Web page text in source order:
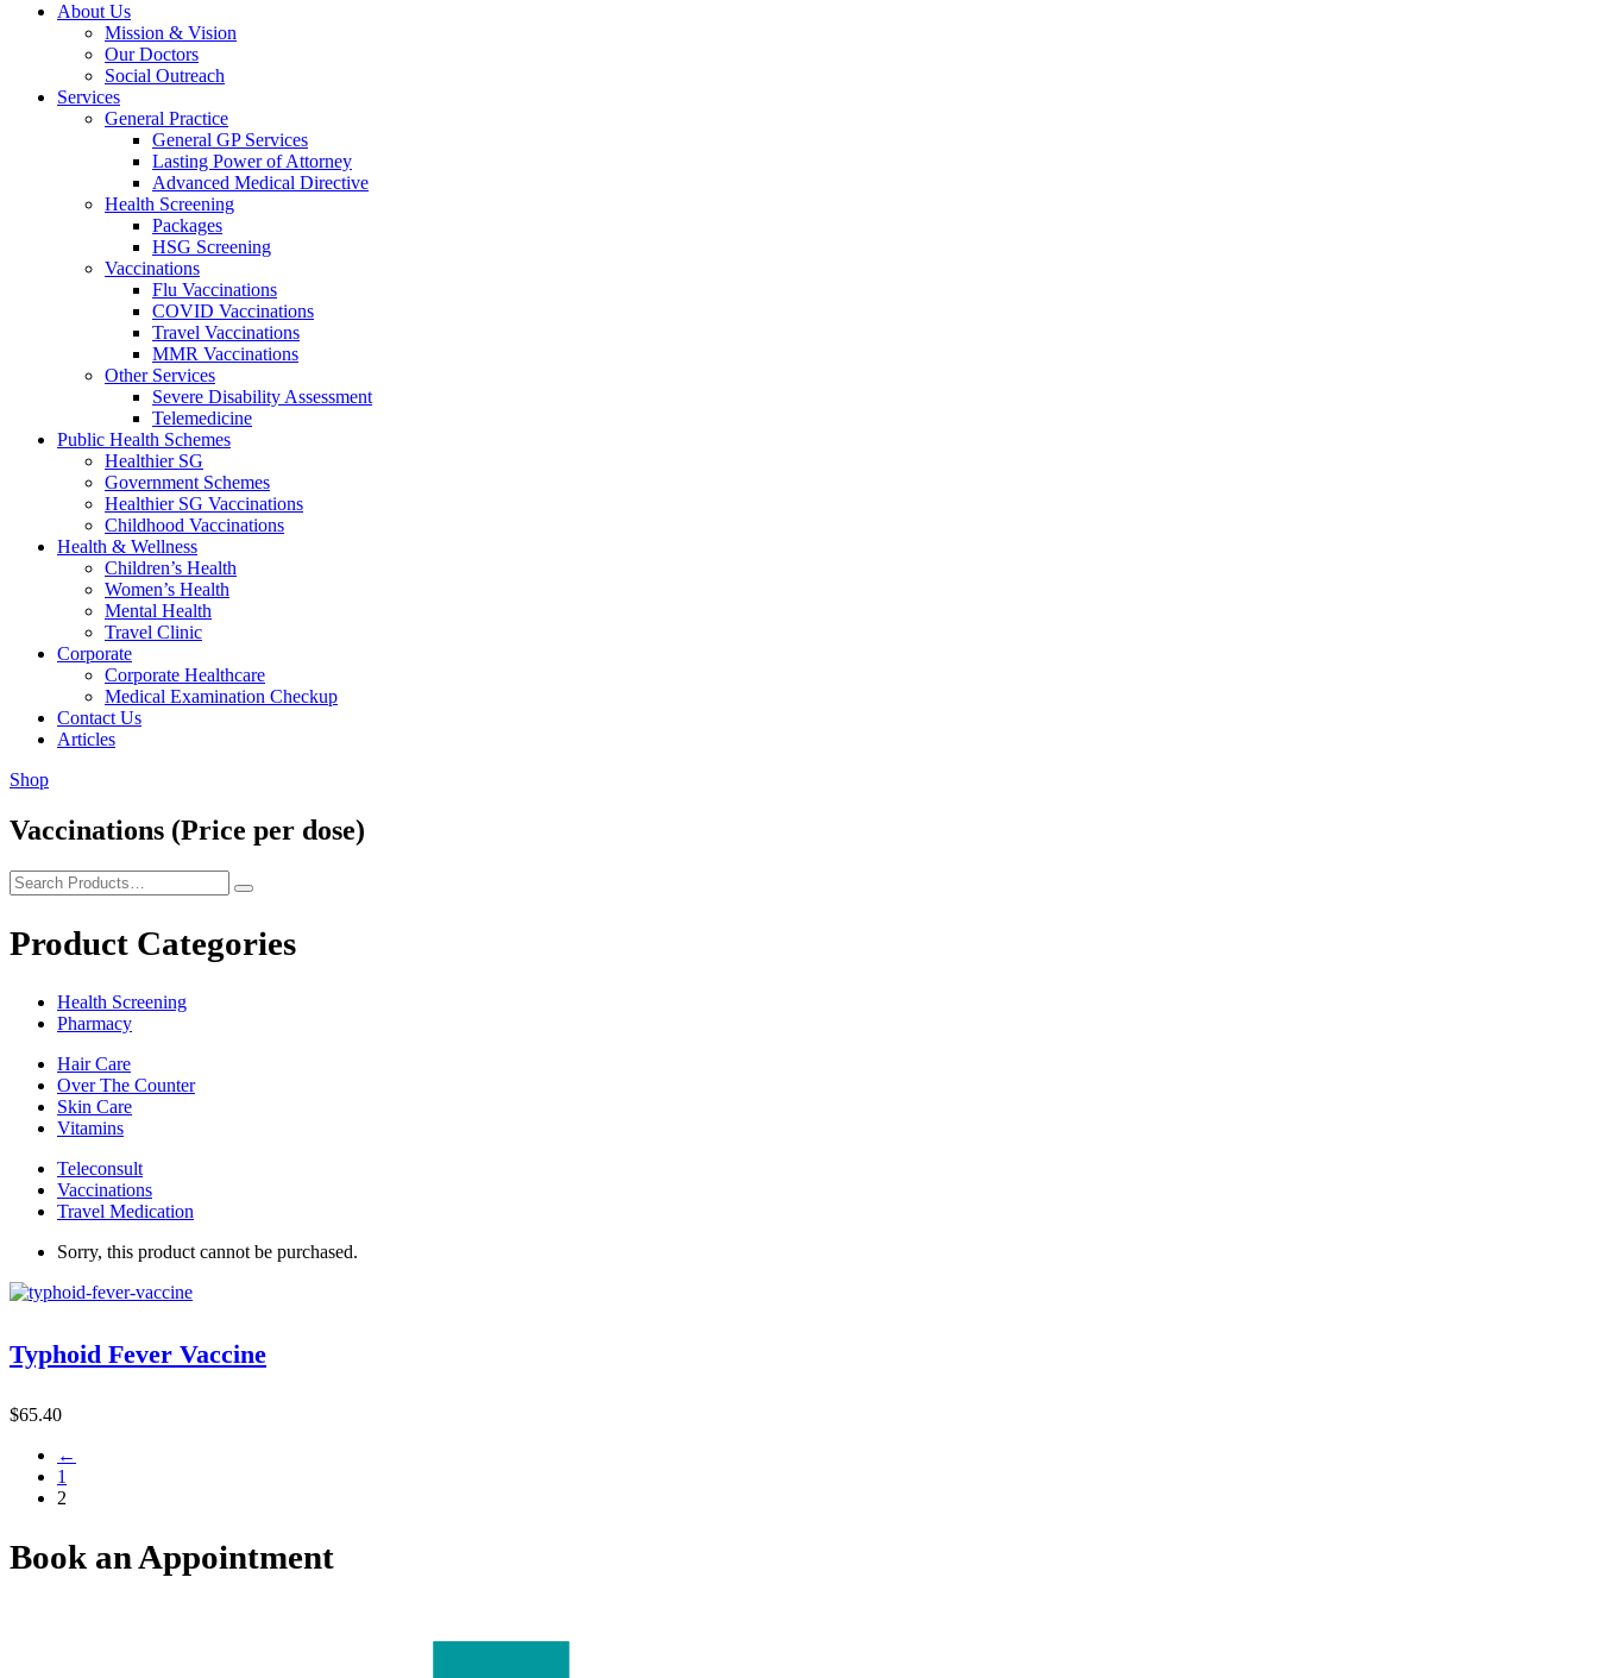
About Us
Mission & Vision
Our Doctors
Social Outreach
Services
General Practice
General GP Services
Lasting Power of Attorney
Advanced Medical Directive
Health Screening
Packages
HSG Screening
Vaccinations
Flu Vaccinations
COVID Vaccinations
Travel Vaccinations
MMR Vaccinations
Other Services
Severe Disability Assessment
Telemedicine
Public Health Schemes
Healthier SG
Government Schemes
Healthier SG Vaccinations
Childhood Vaccinations
Health & Wellness
Children’s Health
Women’s Health
Mental Health
Travel Clinic
Corporate
Corporate Healthcare
Medical Examination Checkup
Contact Us
Articles
Shop
Vaccinations (Price per dose)
Product Categories
Health Screening
Pharmacy
Hair Care
Over The Counter
Skin Care
Vitamins
Teleconsult
Vaccinations
Travel Medication
Sorry, this product cannot be purchased.
Typhoid Fever Vaccine
$65.40
←
1
2
Book an Appointment